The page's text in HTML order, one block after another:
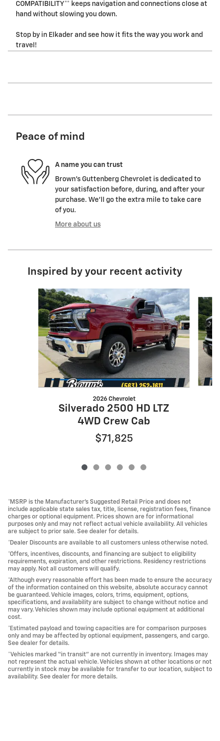
COMPATIBILITY** keeps navigation and connections close at
hand without slowing you down.
Stop by in Elkader and see how it fits the way you work and
travel!
Peace of mind
A name you can trust
Brown's Guttenberg Chevrolet is dedicated to
your satisfaction before, during, and after your
purchase. We'll go the extra mile to take care
of you.
More about us
Inspired by your recent activity
Slide 1 of 6
2026 Chevrolet
Silverado 2500 HD LTZ
4WD Crew Cab
$71,825
*MSRP is the Manufacturer’s Suggested Retail Price and does not
include applicable state sales tax, title, license, registration fees, finance
charges or optional equipment. Prices shown are for informational
purposes only and may not reflect actual vehicle availability. All vehicles
are subject to prior sale. See dealer for details.
*Dealer Discounts are available to all customers unless otherwise noted.
*Offers, incentives, discounts, and financing are subject to eligibility
requirements, expiration, and other restrictions. Residency restrictions
may apply. Not all customers will qualify.
*Although every reasonable effort has been made to ensure the accuracy
of the information contained on this website, absolute accuracy cannot
be guaranteed. Vehicle images, colors, trims, equipment, options,
specifications, and availability are subject to change without notice and
may vary. Vehicles shown may include optional equipment at additional
cost.
*Estimated payload and towing capacities are for comparison purposes
only and may be affected by optional equipment, passengers, and cargo.
See dealer for details.
*Vehicles marked “in transit” are not currently in inventory. Images may
not represent the actual vehicle. Vehicles shown at other locations or not
currently in stock may be available for transfer to our location, subject to
availability. See dealer for more details.